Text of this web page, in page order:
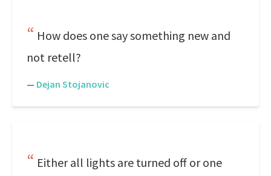
How does one say something new and
not retell?
— Dejan Stojanovic
Either all lights are turned off or one